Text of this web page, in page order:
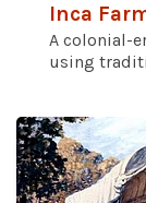
Inca
A colonial-
using